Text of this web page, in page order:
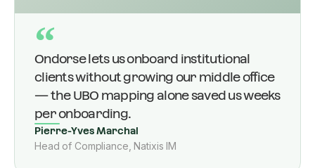
“
Ondorse lets us onboard institutional
clients without growing our middle office
— the UBO mapping alone saved us weeks
per onboarding.
Pierre-Yves Marchal
Head of Compliance, Natixis IM